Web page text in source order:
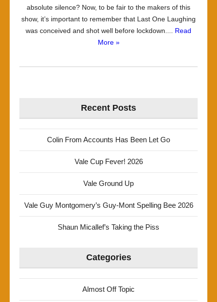
absolute silence? Now, to be fair to the makers of this
show, it’s important to remember that Last One Laughing
was conceived and shot well before lockdown.... Read
More »
Recent Posts
Colin From Accounts Has Been Let Go
Vale Cup Fever! 2026
Vale Ground Up
Vale Guy Montgomery’s Guy-Mont Spelling Bee 2026
Shaun Micallef’s Taking the Piss
Categories
Almost Off Topic